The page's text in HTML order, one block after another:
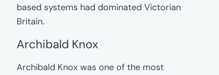
based systems had dominated Victorian
Britain.
Archibald Knox
Archibald Knox was one of the most